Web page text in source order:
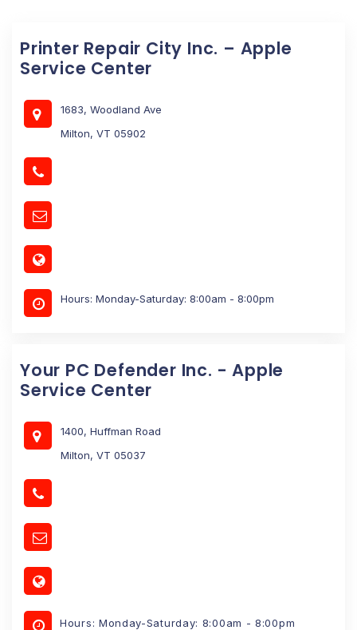
Printer Repair City Inc. – Apple
Service Center
1683, Woodland Ave
Milton, VT 05902
Hours: Monday-Saturday: 8:00am - 8:00pm
Your PC Defender Inc. - Apple
Service Center
1400, Huffman Road
Milton, VT 05037
Hours: Monday-Saturday: 8:00am - 8:00pm